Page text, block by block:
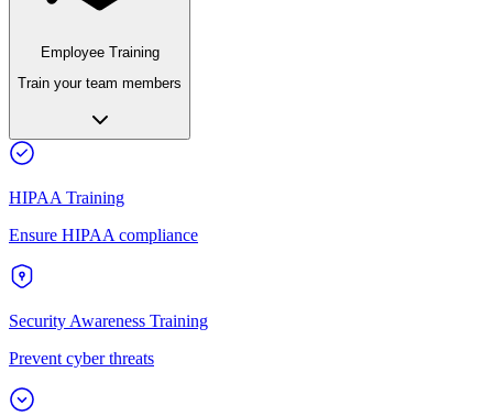
Employee Training
Train your team members
HIPAA Training
Ensure HIPAA compliance
Security Awareness Training
Prevent cyber threats